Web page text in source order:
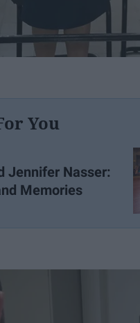
You
Jennifer Nasser:
Memories